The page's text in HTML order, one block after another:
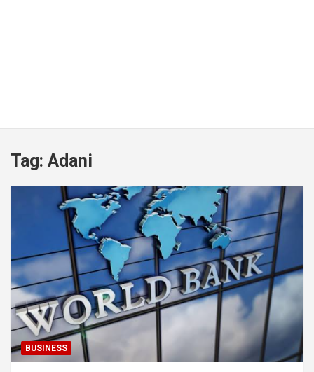
Tag: Adani
BUSINESS